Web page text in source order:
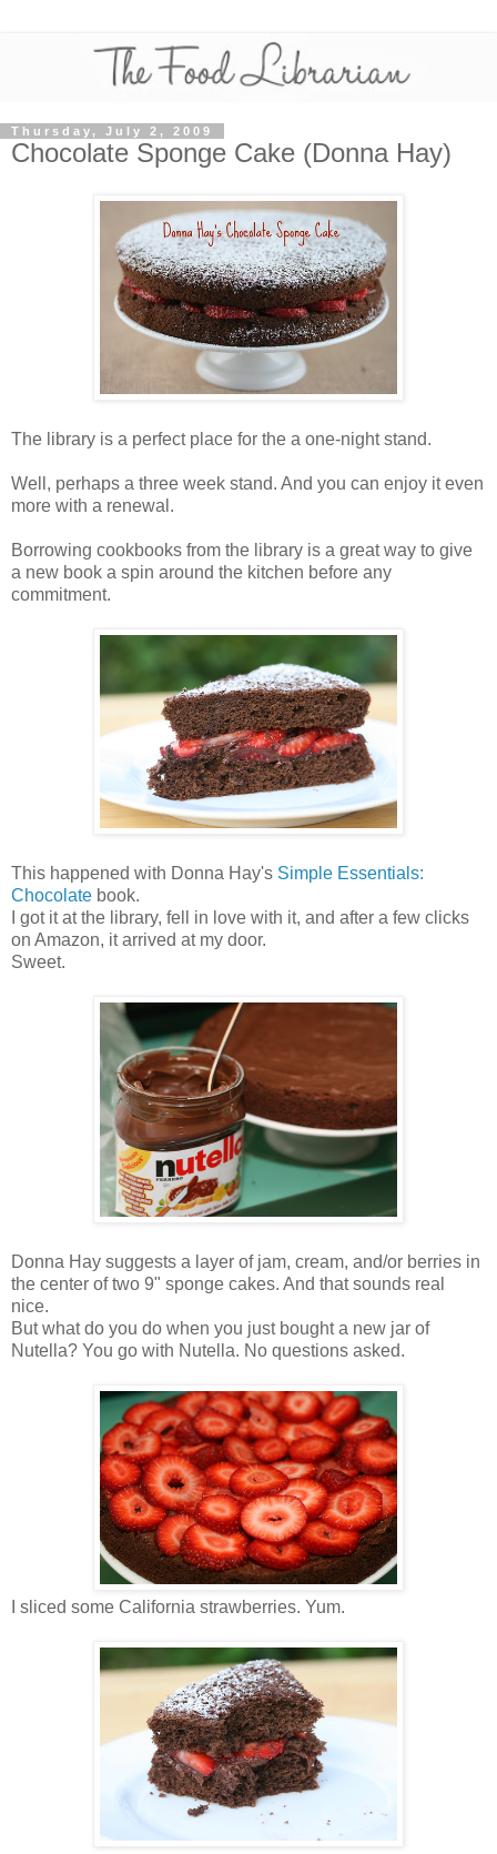
Thursday, July 2, 2009
Chocolate Sponge Cake (Donna Hay)
The library is a perfect place for the a one-night stand.
Well, perhaps a three week stand. And you can enjoy it even
more with a renewal.
Borrowing cookbooks from the library is a great way to give
a new book a spin around the kitchen before any
commitment.
This happened with Donna Hay's Simple Essentials:
Chocolate book.
I got it at the library, fell in love with it, and after a few clicks
on Amazon, it arrived at my door.
Sweet.
Donna Hay suggests a layer of jam, cream, and/or berries in
the center of two 9" sponge cakes. And that sounds real
nice.
But what do you do when you just bought a new jar of
Nutella? You go with Nutella. No questions asked.
I sliced some California strawberries. Yum.